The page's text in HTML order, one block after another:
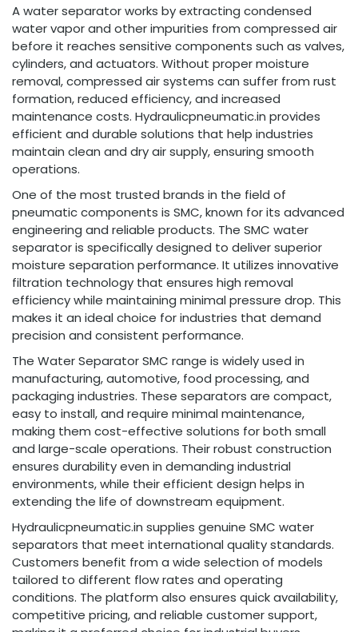
A water separator works by extracting condensed
water vapor and other impurities from compressed air
before it reaches sensitive components such as valves,
cylinders, and actuators. Without proper moisture
removal, compressed air systems can suffer from rust
formation, reduced efficiency, and increased
maintenance costs. Hydraulicpneumatic.in provides
efficient and durable solutions that help industries
maintain clean and dry air supply, ensuring smooth
operations.
One of the most trusted brands in the field of
pneumatic components is SMC, known for its advanced
engineering and reliable products. The SMC water
separator is specifically designed to deliver superior
moisture separation performance. It utilizes innovative
filtration technology that ensures high removal
efficiency while maintaining minimal pressure drop. This
makes it an ideal choice for industries that demand
precision and consistent performance.
The Water Separator SMC range is widely used in
manufacturing, automotive, food processing, and
packaging industries. These separators are compact,
easy to install, and require minimal maintenance,
making them cost-effective solutions for both small
and large-scale operations. Their robust construction
ensures durability even in demanding industrial
environments, while their efficient design helps in
extending the life of downstream equipment.
Hydraulicpneumatic.in supplies genuine SMC water
separators that meet international quality standards.
Customers benefit from a wide selection of models
tailored to different flow rates and operating
conditions. The platform also ensures quick availability,
competitive pricing, and reliable customer support,